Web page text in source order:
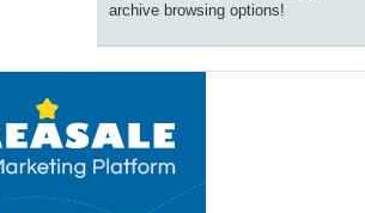
archive browsing options!